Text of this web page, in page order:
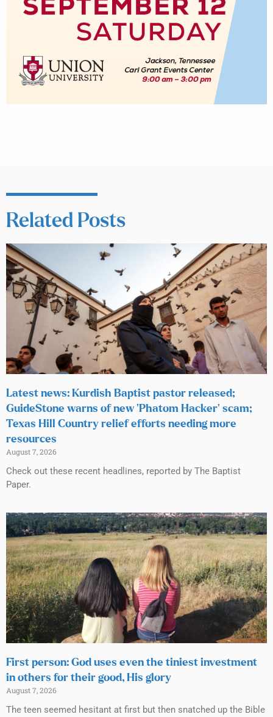
Related Posts
Latest news: Kurdish Baptist pastor released;
GuideStone warns of new ‘Phatom Hacker’ scam;
Texas Hill Country relief efforts needing more
resources
August 7, 2026
Check out these recent headlines, reported by The Baptist
Paper.
First person: God uses even the tiniest investment
in others for their good, His glory
August 7, 2026
The teen seemed hesitant at first but then snatched up the Bible